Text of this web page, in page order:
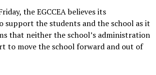
the EGCCEA believes its
support the students and the school as it
that neither the school’s administration
to move the school forward and out of